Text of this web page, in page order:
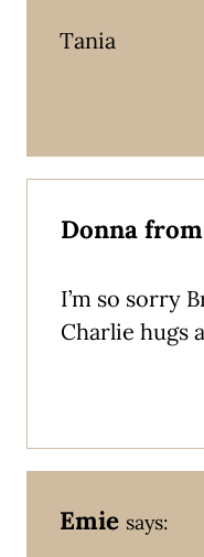
Tania
Donna from
I’m so sorry
Charlie hugs
Emie says: